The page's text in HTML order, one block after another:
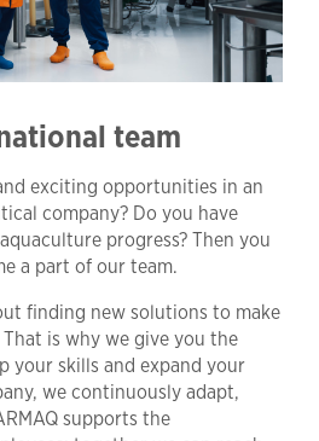
team
exciting opportunities in an
company? Do you have
progress? Then you
a part of our team.
finding new solutions to make
is why we give you the
your skills and expand your
we continuously adapt,
supports the